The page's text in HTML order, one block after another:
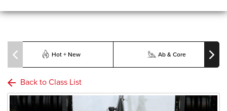
Hot + New Ab & Core
Back to Class List